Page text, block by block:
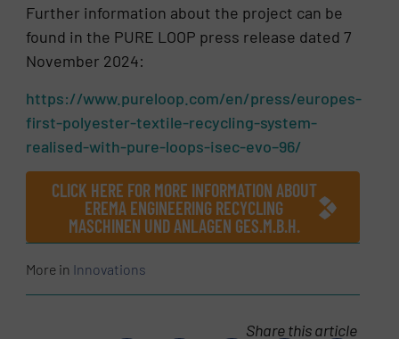
Further information about the project can be
found in the PURE LOOP press release dated 7
November 2024:
https://www.pureloop.com/en/press/europes-
first-polyester-textile-recycling-system-
realised-with-pure-loops-isec-evo–96/
CLICK HERE FOR MORE INFORMATION ABOUT
EREMA ENGINEERING RECYCLING
MASCHINEN UND ANLAGEN GES.M.B.H.
More in Innovations
Share this article